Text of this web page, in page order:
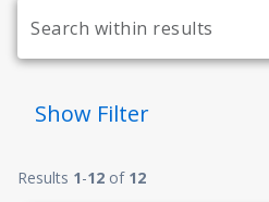
Show Filter
Results 1-12 of 12